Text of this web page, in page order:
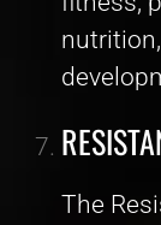
The